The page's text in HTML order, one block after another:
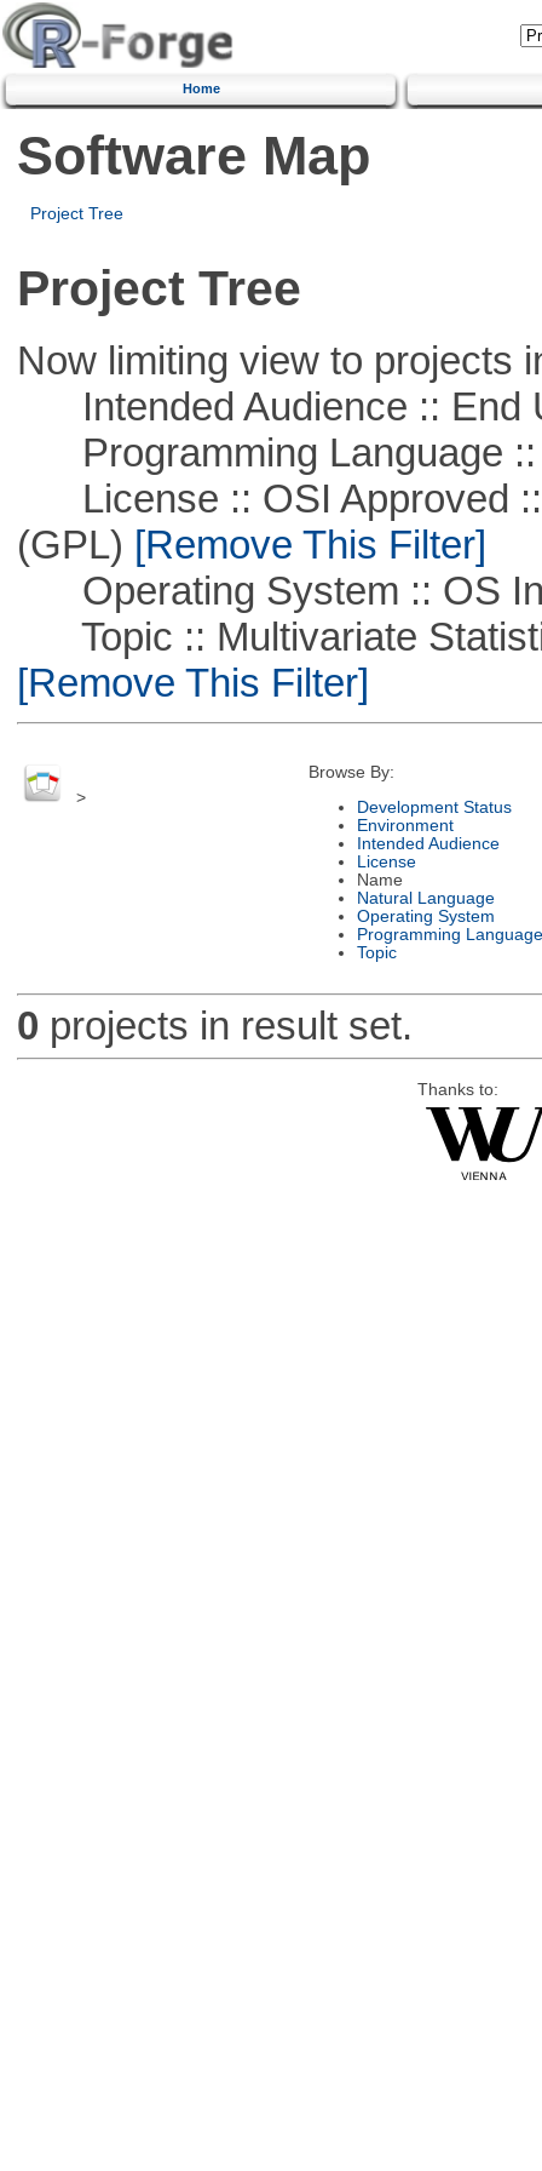
Home
Software Map
Project Tree
Project Tree
Now limiting view to projects
Intended Audience :: End
Programming Language ::
License :: OSI Approved ::
(GPL) [Remove This Filter]
Operating System :: OS
Topic :: Multivariate
[Remove This Filter]
>
Browse By:
Development Status
Environment
Intended Audience
License
Name
Natural Language
Operating System
Programming Language
Topic
0 projects in result set.
Thanks to: